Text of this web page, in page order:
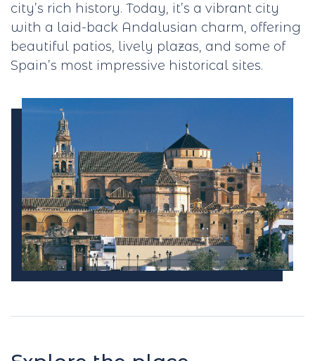
city’s rich history. Today, it’s a vibrant city
with a laid-back Andalusian charm, offering
beautiful patios, lively plazas, and some of
Spain’s most impressive historical sites.